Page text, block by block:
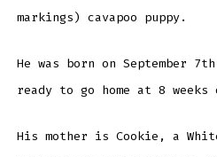
markings) cavapoo puppy.
He was born on September
ready to go home at 8 weeks
His mother is Cookie, a